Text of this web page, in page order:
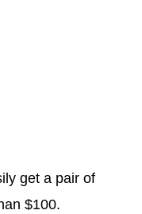
get a pair of
$100.